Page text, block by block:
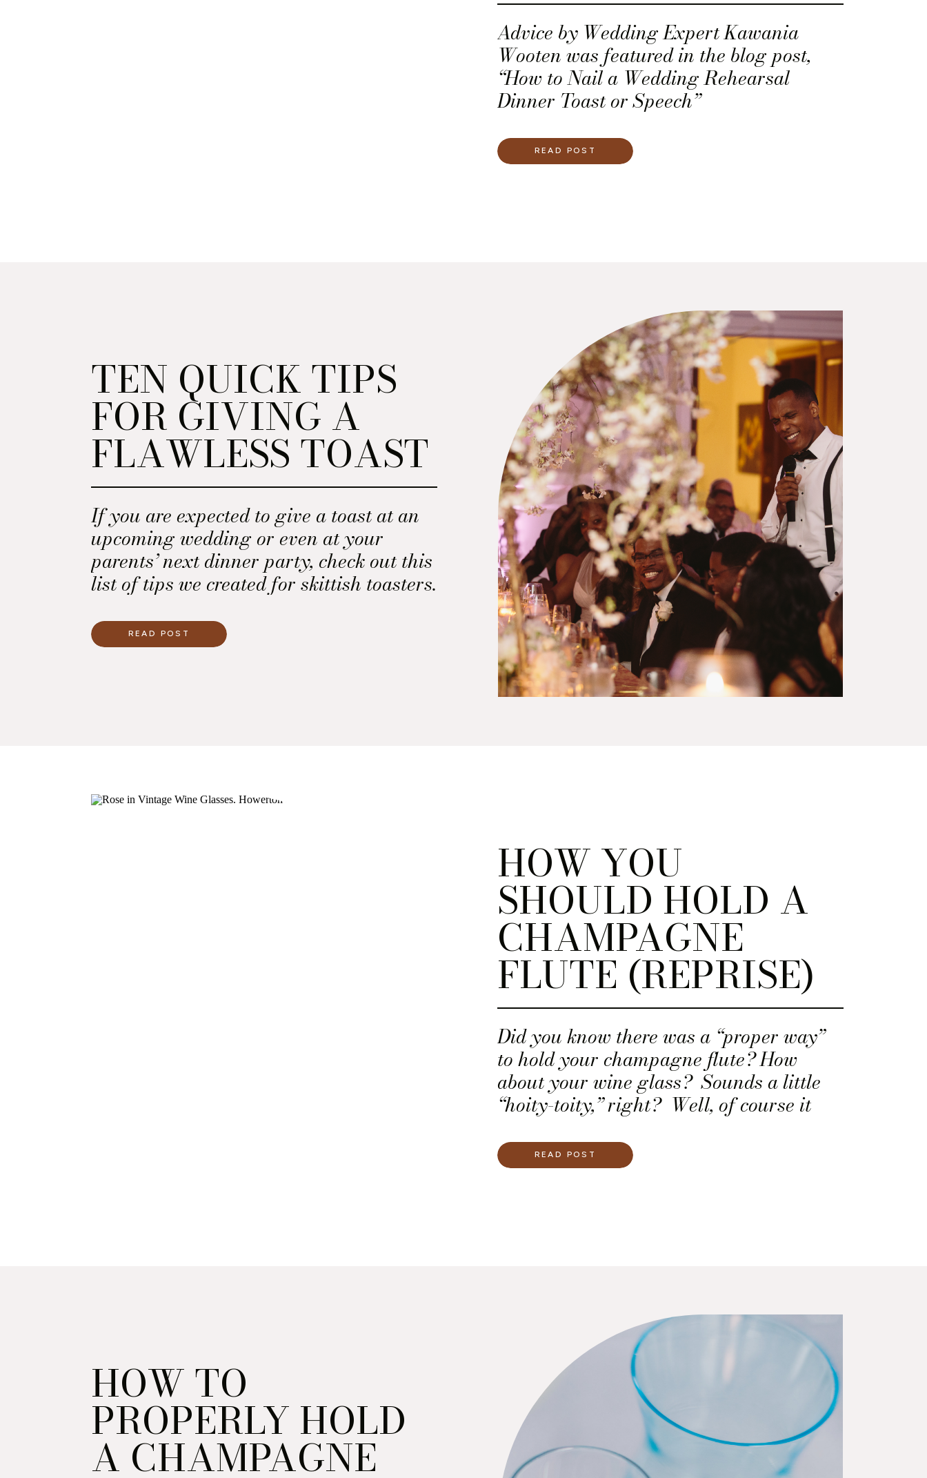
Advice by Wedding Expert Kawania
Wooten was featured in the blog post,
“How to Nail a Wedding Rehearsal
Dinner Toast or Speech”
READ POST
If you are expected to give a toast at an
upcoming wedding or even at your
parents’ next dinner party, check out this
list of tips we created for skittish toasters.
TEN QUICK TIPS
FOR GIVING A
FLAWLESS TOAST
READ POST
Did you know there was a “proper way”
to hold your champagne flute? How
about your wine glass? Sounds a little
“hoity-toity,” right? Well, of course it
rule!
HOW YOU
SHOULD HOLD A
CHAMPAGNE
FLUTE (REPRISE)
READ POST
HOW TO
PROPERLY HOLD
A CHAMPAGNE